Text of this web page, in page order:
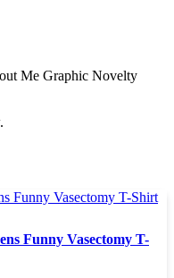
Me Graphic Novelty
Funny Vasectomy T-